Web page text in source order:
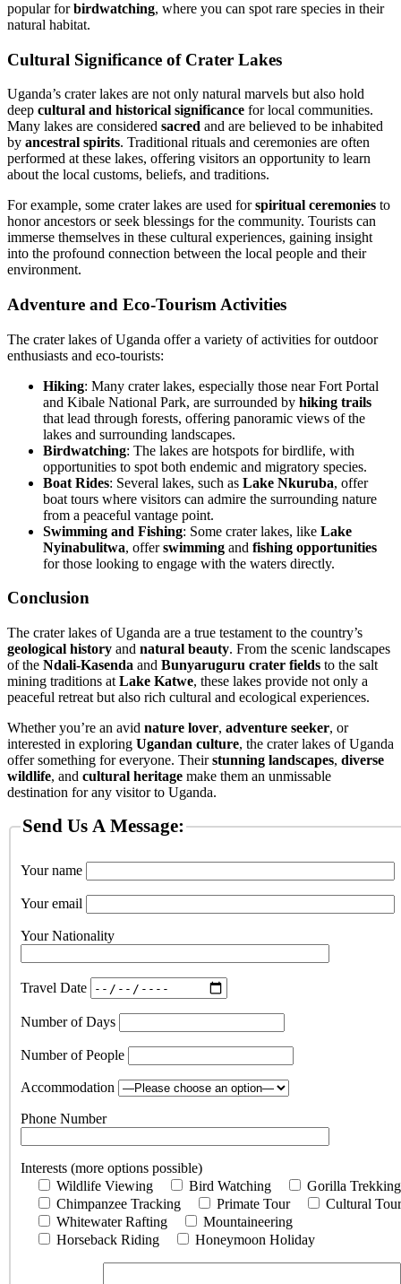
popular forbirdwatching, where you can spot rare species in their
natural habitat.
Cultural Significance of Crater Lakes
Uganda’s crater lakes are not only natural marvels but also hold
deep cultural and historical significance for local communities.
Many lakes are considered sacred and are believed to be inhabited
by ancestral spirits. Traditional rituals and ceremonies are often
performed at these lakes, offering visitors an opportunity to learn
about the local customs, beliefs, and traditions.
For example, some crater lakes are used forspiritual ceremonies to
honor ancestors or seek blessings for the community. Tourists can
immerse themselves in these cultural experiences, gaining insight
into the profound connection between the local people and their
environment.
Adventure and Eco-Tourism Activities
The crater lakes of Uganda offer a variety of activities for outdoor
enthusiasts and eco-tourists:
Hiking: Many crater lakes, especially those near Fort Portal
and Kibale National Park, are surrounded by hiking trails
that lead through forests, offering panoramic views of the
lakes and surrounding landscapes.
Birdwatching: The lakes are hotspots for birdlife, with
opportunities to spot both endemic and migratory species.
Boat Rides: Several lakes, such as Lake Nkuruba, offer
boat tours where visitors can admire the surrounding nature
from a peaceful vantage point.
Swimming and Fishing: Some crater lakes, like Lake
Nyinabulitwa, offerswimming and fishing opportunities
for those looking to engage with the waters directly.
Conclusion
The crater lakes of Uganda are a true testament to the country’s
geological history and natural beauty. From the scenic landscapes
of the Ndali-Kasenda and Bunyaruguru crater fields to the salt
mining traditions at Lake Katwe, these lakes provide not only a
peaceful retreat but also rich cultural and ecological experiences.
Whether you’re an avid nature lover, adventure seeker, or
interested in exploring Ugandan culture, the crater lakes of Uganda
offer something for everyone. Theirstunning landscapes, diverse
wildlife, and cultural heritage make them an unmissable
destination for any visitor to Uganda.
Send Us A Message:
Your name
Your email
Your Nationality
Travel Date
Number of Days
Number of People
Accommodation
Phone Number
Interests (more options possible)
Wildlife Viewing
Bird Watching
Gorilla Trekking
Chimpanzee Tracking
Primate Tour
Cultural Tour
Whitewater Rafting
Mountaineering
Horseback Riding
Honeymoon Holiday